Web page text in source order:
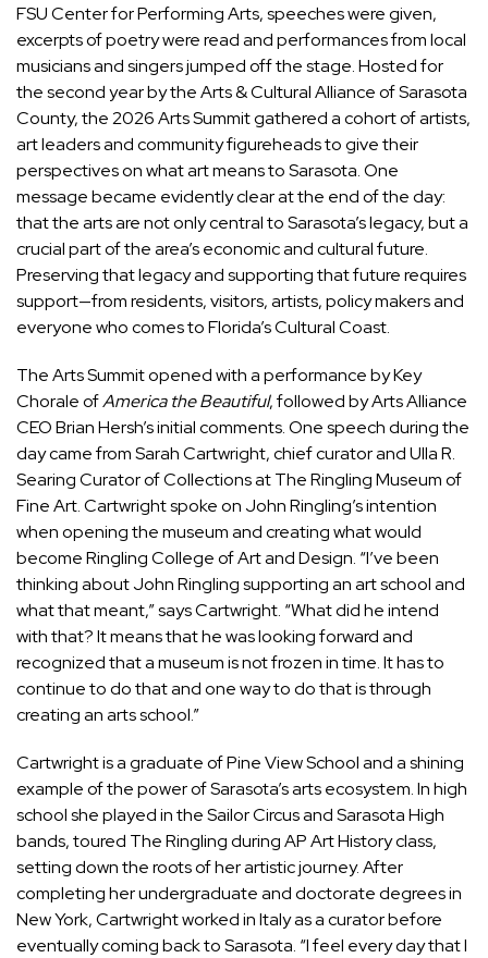
FSU Center for Performing Arts, speeches were given,
excerpts of poetry were read and performances from local
musicians and singers jumped off the stage. Hosted for
the second year by the Arts & Cultural Alliance of Sarasota
County, the 2026 Arts Summit gathered a cohort of artists,
art leaders and community figureheads to give their
perspectives on what art means to Sarasota. One
message became evidently clear at the end of the day:
that the arts are not only central to Sarasota’s legacy, but a
crucial part of the area’s economic and cultural future.
Preserving that legacy and supporting that future requires
support—from residents, visitors, artists, policy makers and
everyone who comes to Florida’s Cultural Coast.
The Arts Summit opened with a performance by Key
Chorale ofAmerica the Beautiful, followed by Arts Alliance
CEO Brian Hersh’s initial comments. One speech during the
day came from Sarah Cartwright, chief curator and Ulla R.
Searing Curator of Collections at The Ringling Museum of
Fine Art. Cartwright spoke on John Ringling’s intention
when opening the museum and creating what would
become Ringling College of Art and Design. “I’ve been
thinking about John Ringling supporting an art school and
what that meant,” says Cartwright. “What did he intend
with that? It means that he was looking forward and
recognized that a museum is not frozen in time. It has to
continue to do that and one way to do that is through
creating an arts school.”
Cartwright is a graduate of Pine View School and a shining
example of the power of Sarasota’s arts ecosystem. In high
school she played in the Sailor Circus and Sarasota High
bands, toured The Ringling during AP Art History class,
setting down the roots of her artistic journey. After
completing her undergraduate and doctorate degrees in
New York, Cartwright worked in Italy as a curator before
eventually coming back to Sarasota. “I feel every day that I